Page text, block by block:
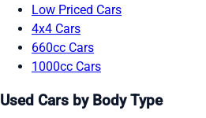
Low Priced Cars
4x4 Cars
660cc Cars
1000cc Cars
Used Cars by Body Type